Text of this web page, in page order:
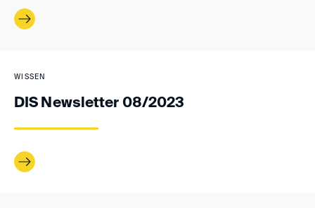
WISSEN
DIS Newsletter 08/2023